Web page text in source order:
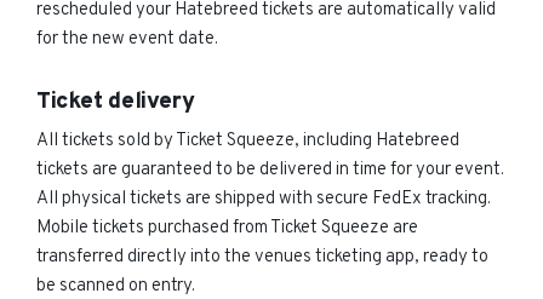
rescheduled your Hatebreed tickets are automatically valid
for the new event date.
Ticket delivery
All tickets sold by Ticket Squeeze, including Hatebreed
tickets are guaranteed to be delivered in time for your event.
All physical tickets are shipped with secure FedEx tracking.
Mobile tickets purchased from Ticket Squeeze are
transferred directly into the venues ticketing app, ready to
be scanned on entry.